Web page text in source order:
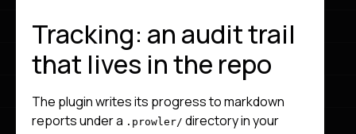
Tracking: an audit trail
that lives in the repo
The plugin writes its progress to markdown
reports under a .prowler/ directory in your